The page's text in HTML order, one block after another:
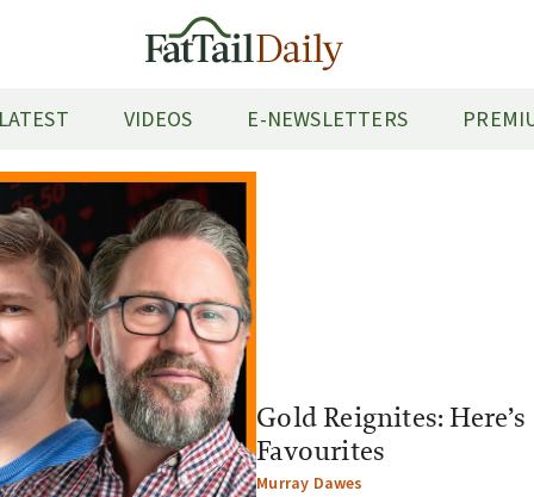
LATEST VIDEOS E-NEWSLETTERS
Gold Reignites:
Favourites
Murray Dawes